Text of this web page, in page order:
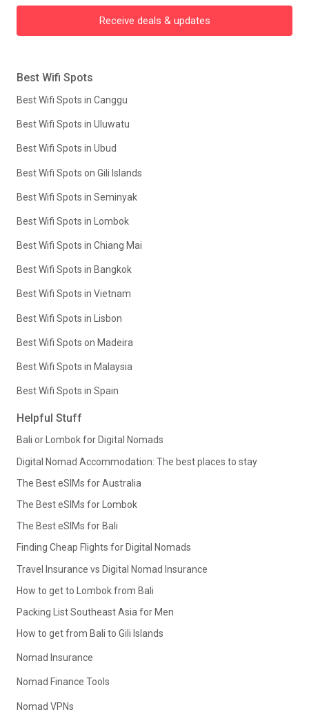
Receive deals & updates
Best Wifi Spots
Best Wifi Spots in Canggu
Best Wifi Spots in Uluwatu
Best Wifi Spots in Ubud
Best Wifi Spots on Gili Islands
Best Wifi Spots in Seminyak
Best Wifi Spots in Lombok
Best Wifi Spots in Chiang Mai
Best Wifi Spots in Bangkok
Best Wifi Spots in Vietnam
Best Wifi Spots in Lisbon
Best Wifi Spots on Madeira
Best Wifi Spots in Malaysia
Best Wifi Spots in Spain
Helpful Stuff
Bali or Lombok for Digital Nomads
Digital Nomad Accommodation: The best places to stay
The Best eSIMs for Australia
The Best eSIMs for Lombok
The Best eSIMs for Bali
Finding Cheap Flights for Digital Nomads
Travel Insurance vs Digital Nomad Insurance
How to get to Lombok from Bali
Packing List Southeast Asia for Men
How to get from Bali to Gili Islands
Nomad Insurance
Nomad Finance Tools
Nomad VPNs